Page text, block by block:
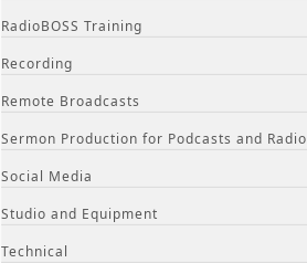
RadioBOSS Training
Recording
Remote Broadcasts
Sermon Production for Podcasts and Radio
Social Media
Studio and Equipment
Technical